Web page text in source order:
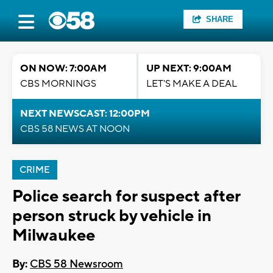
SHARE
ON NOW: 7:00AM
CBS MORNINGS
UP NEXT: 9:00AM
LET'S MAKE A DEAL
NEXT NEWSCAST: 12:00PM
CBS 58 NEWS AT NOON
CRIME
Police search for suspect after
person struck by vehicle in
Milwaukee
By: CBS 58 Newsroom